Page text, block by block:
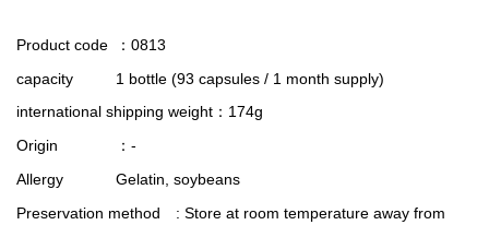
Product code
：0813
capacity
1 bottle (93 capsules / 1 month supply)
international shipping weight ：174g
Origin
：-
Allergy
Gelatin, soybeans
Preservation method : Store at room temperature away from